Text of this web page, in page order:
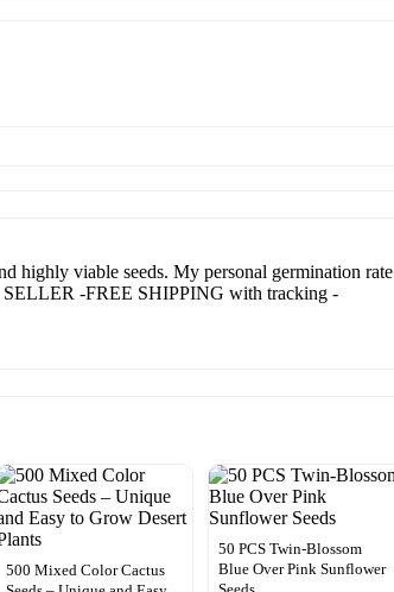
viable seeds. My personal germination rate
SELLER -FREE SHIPPING with tracking -
500 Mixed Color Cactus
50 PCS Twin-Blossom
Blue Over Pink Sunflower